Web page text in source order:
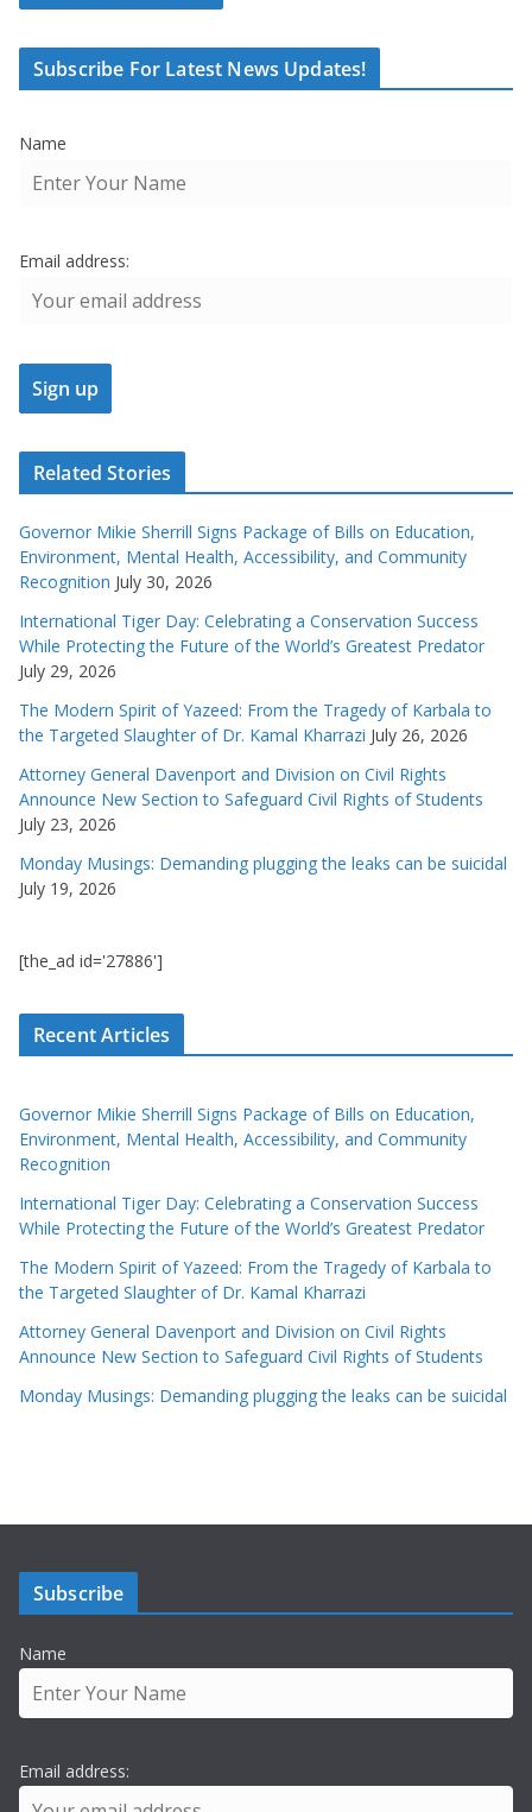
Subscribe For Latest News Updates!
Name
Email address:
Related Stories
Governor Mikie Sherrill Signs Package of Bills on Education,
Environment, Mental Health, Accessibility, and Community
Recognition July 30, 2026
International Tiger Day: Celebrating a Conservation Success
While Protecting the Future of the World’s Greatest Predator
July 29, 2026
The Modern Spirit of Yazeed: From the Tragedy of Karbala to
the Targeted Slaughter of Dr. Kamal Kharrazi July 26, 2026
Attorney General Davenport and Division on Civil Rights
Announce New Section to Safeguard Civil Rights of Students
July 23, 2026
Monday Musings: Demanding plugging the leaks can be suicidal
July 19, 2026
[the_ad id='27886']
Recent Articles
Governor Mikie Sherrill Signs Package of Bills on Education,
Environment, Mental Health, Accessibility, and Community
Recognition
International Tiger Day: Celebrating a Conservation Success
While Protecting the Future of the World’s Greatest Predator
The Modern Spirit of Yazeed: From the Tragedy of Karbala to
the Targeted Slaughter of Dr. Kamal Kharrazi
Attorney General Davenport and Division on Civil Rights
Announce New Section to Safeguard Civil Rights of Students
Monday Musings: Demanding plugging the leaks can be suicidal
Subscribe
Name
Email address: